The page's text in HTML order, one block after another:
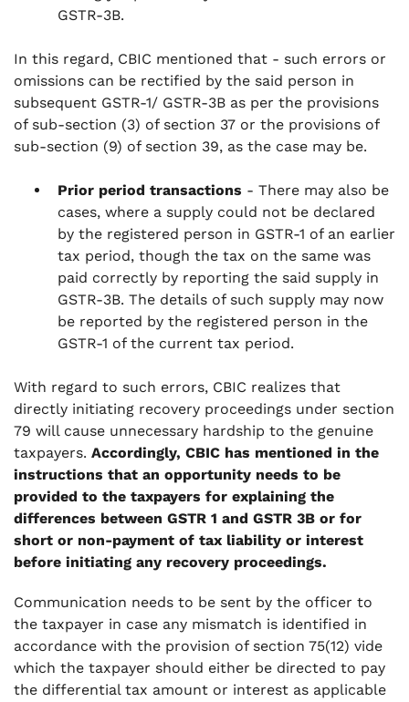
GSTR-3B.
In this regard, CBIC mentioned that - such errors or
omissions can be rectified by the said person in
subsequent GSTR-1/ GSTR-3B as per the provisions
of sub-section (3) of section 37 or the provisions of
sub-section (9) of section 39, as the case may be.
Prior period transactions - There may also be
cases, where a supply could not be declared
by the registered person in GSTR-1 of an earlier
tax period, though the tax on the same was
paid correctly by reporting the said supply in
GSTR-3B. The details of such supply may now
be reported by the registered person in the
GSTR-1 of the current tax period.
With regard to such errors, CBIC realizes that
directly initiating recovery proceedings under section
79 will cause unnecessary hardship to the genuine
taxpayers. Accordingly, CBIC has mentioned in the
instructions that an opportunity needs to be
provided to the taxpayers for explaining the
differences between GSTR 1 and GSTR 3B or for
short or non-payment of tax liability or interest
before initiating any recovery proceedings.
Communication needs to be sent by the officer to
the taxpayer in case any mismatch is identified in
accordance with the provision of section 75(12) vide
which the taxpayer should either be directed to pay
the differential tax amount or interest as applicable